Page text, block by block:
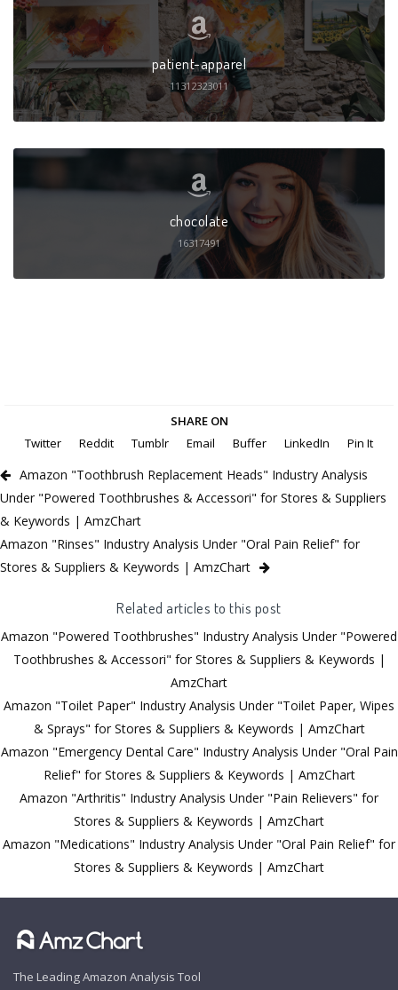
patient-apparel
11312323011
chocolate
16317491
SHARE ON
Twitter
Reddit Tumblr Email Buffer LinkedIn Pin It
Amazon "Toothbrush Replacement Heads" Industry Analysis
Under "Powered Toothbrushes & Accessori" for Stores & Suppliers
& Keywords | AmzChart
Amazon "Rinses" Industry Analysis Under "Oral Pain Relief" for
Stores & Suppliers & Keywords | AmzChart
Related articles to this post
Amazon "Powered Toothbrushes" Industry Analysis Under "Powered
Toothbrushes & Accessori" for Stores & Suppliers & Keywords |
AmzChart
Amazon "Toilet Paper" Industry Analysis Under "Toilet Paper, Wipes
& Sprays" for Stores & Suppliers & Keywords | AmzChart
Amazon "Emergency Dental Care" Industry Analysis Under "Oral Pain
Relief" for Stores & Suppliers & Keywords | AmzChart
Amazon "Arthritis" Industry Analysis Under "Pain Relievers" for
Stores & Suppliers & Keywords | AmzChart
Amazon "Medications" Industry Analysis Under "Oral Pain Relief" for
Stores & Suppliers & Keywords | AmzChart
The Leading Amazon Analysis Tool